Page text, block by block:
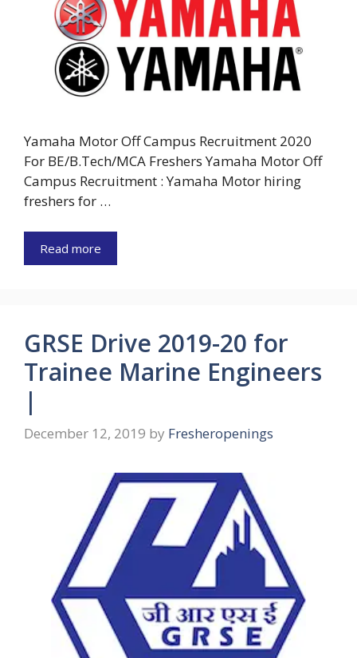
Yamaha Motor Off Campus Recruitment 2020
For BE/B.Tech/MCA Freshers Yamaha Motor Off
Campus Recruitment : Yamaha Motor hiring
freshers for …
Read more
GRSE Drive 2019-20 for
Trainee Marine Engineers
|
December 12, 2019 by Fresheropenings